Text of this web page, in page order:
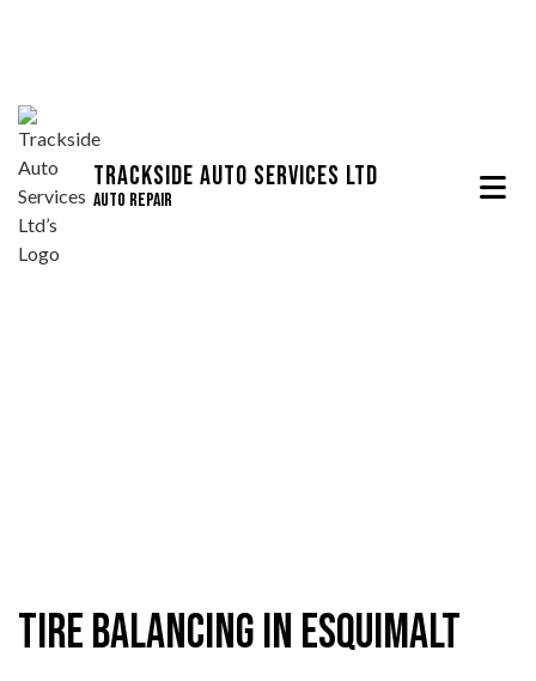
Trackside Auto Services Ltd
Auto Repair
Tire Balancing in Esquimalt